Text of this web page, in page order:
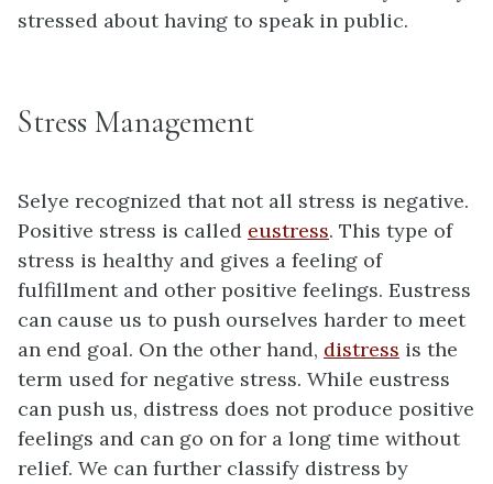
stressed about having to speak in public.
Stress Management
Selye recognized that not all stress is negative.
Positive stress is called eustress. This type of
stress is healthy and gives a feeling of
fulfillment and other positive feelings. Eustress
can cause us to push ourselves harder to meet
an end goal. On the other hand, distress is the
term used for negative stress. While eustress
can push us, distress does not produce positive
feelings and can go on for a long time without
relief. We can further classify distress by